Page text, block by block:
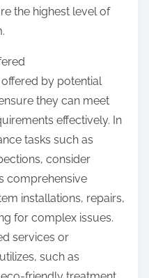
the highest level of
by potential
they can meet
effectively. In
tasks such as
consider
comprehensive
installations, repairs,
for complex issues.
services or
such as